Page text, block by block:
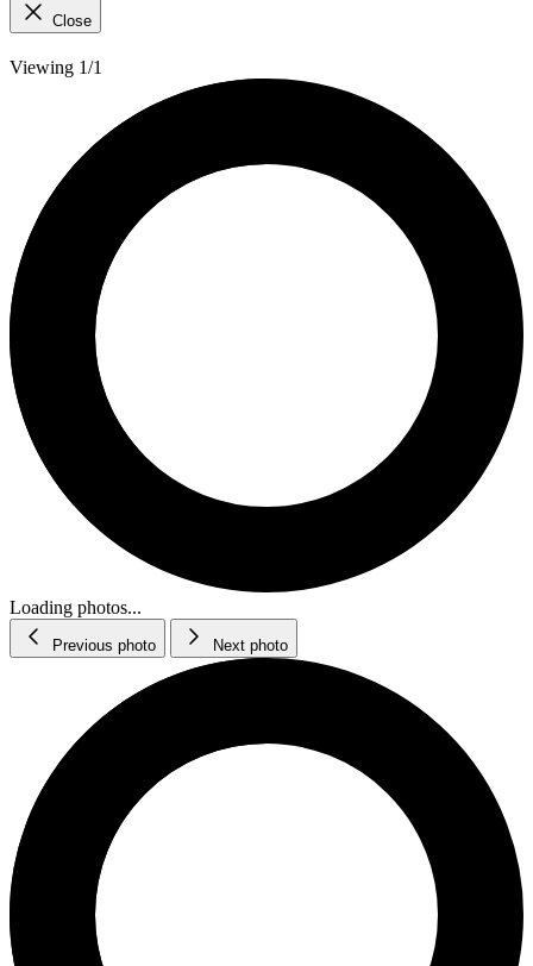
Close
Viewing 1/1
Loading photos...
Previous photo Next photo